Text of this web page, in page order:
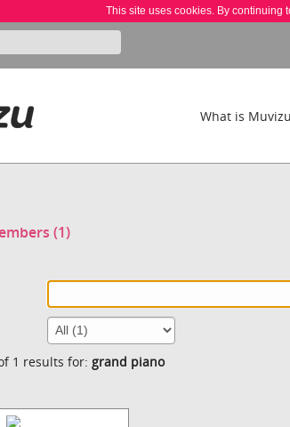
This site uses cookies. By continuing
What is
(1)
1 results for: grand piano